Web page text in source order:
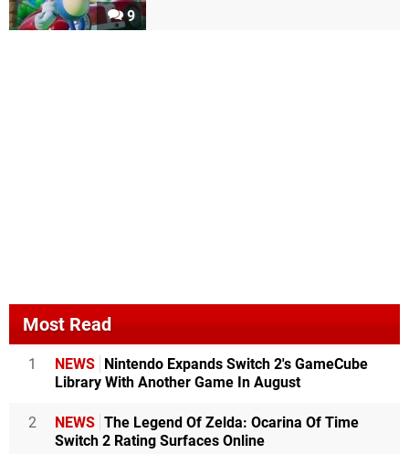
9
Most Read
1 NEWS
Nintendo Expands Switch 2's GameCube
Library With Another Game In August
2 NEWS The Legend Of Zelda: Ocarina Of Time
Switch 2 Rating Surfaces Online